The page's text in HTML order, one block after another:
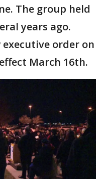
The group held
years ago.
order on
March 16th.